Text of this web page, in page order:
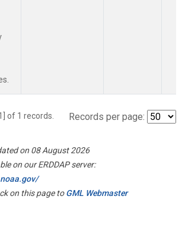
of 1 records. Records per page:
on 08 August 2026
on our ERDDAP server:
on this page toGML Webmaster